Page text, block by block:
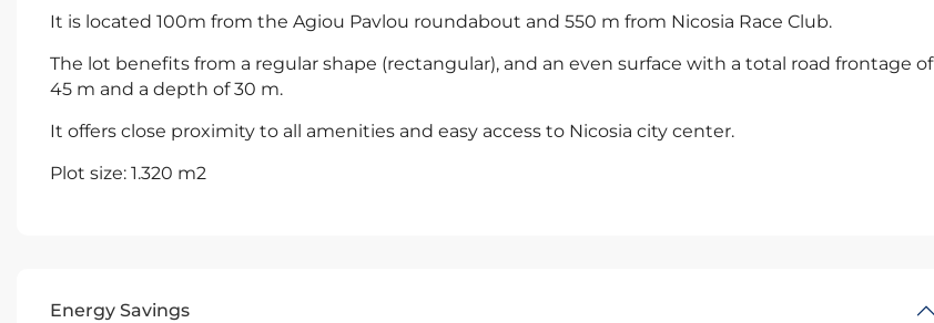
It is located 100m from the Agiou Pavlou roundabout and 550 m from Nicosia Race Club.
The lot benefits from a regular shape (rectangular), and an even surface with a total road frontage of
45 m and a depth of 30 m.
It offers close proximity to all amenities and easy access to Nicosia city center.
Plot size: 1.320 m2
Energy Savings